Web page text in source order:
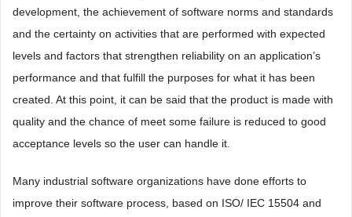
development, the achievement of software norms and standards
and the certainty on activities that are performed with expected
levels and factors that strengthen reliability on an application’s
performance and that fulfill the purposes for what it has been
created. At this point, it can be said that the product is made with
quality and the chance of meet some failure is reduced to good
acceptance levels so the user can handle it.
Many industrial software organizations have done efforts to
improve their software process, based on ISO/ IEC 15504 and